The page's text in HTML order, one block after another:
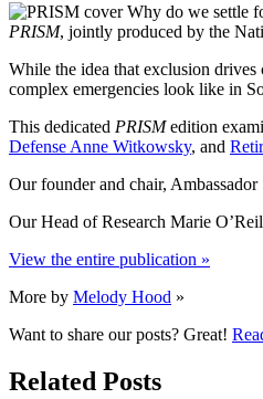
Why do we settle
PRISM, jointly produced by the
While the idea that exclusion
complex emergencies look like in
This dedicated PRISMedition
Defense Anne Witkowsky, and
Our founder and chair,
Our Head of Research Marie
View the entire publication »
More by Melody Hood »
Want to share our posts? Great!
Related Posts